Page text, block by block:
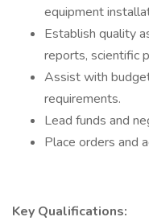
equipment
Establish quality
reports, scientific
Assist with
requirements.
Lead funds and
Place orders and
Key Qualifications: